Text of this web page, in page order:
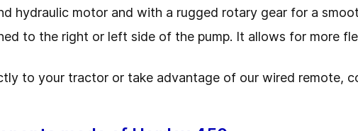
hydraulic motor and with a rugged rotary gear for a
to the right or left side of the pump. It allows for more
to your tractor or take advantage of our wired remote,